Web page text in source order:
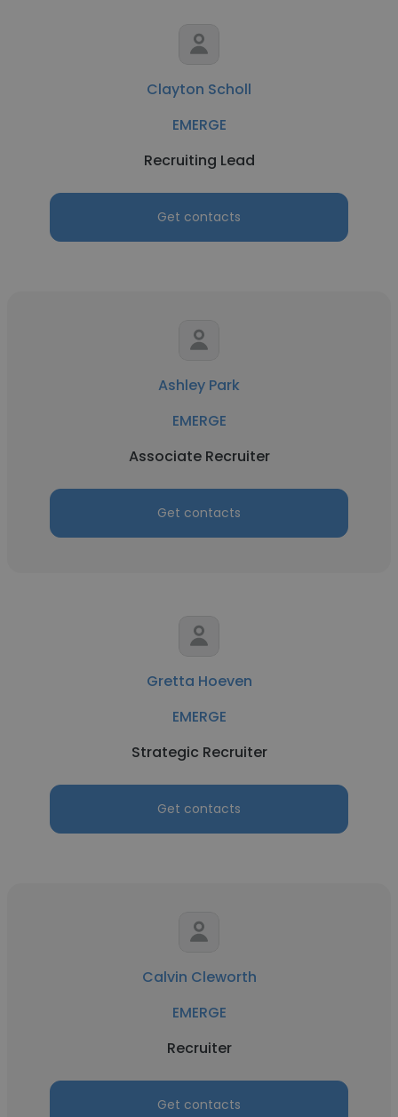
Clayton Scholl
EMERGE
Recruiting Lead
Get contacts
Ashley Park
EMERGE
Associate Recruiter
Get contacts
Gretta Hoeven
EMERGE
Strategic Recruiter
Get contacts
Calvin Cleworth
EMERGE
Recruiter
Get contacts